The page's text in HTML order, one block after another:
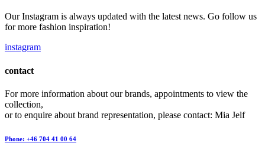
Our Instagram is always updated with the latest news. Go follow us
for more fashion inspiration!
instagram
contact
For more information about our brands, appointments to view the
collection,
or to enquire about brand representation, please contact: Mia Jelf
Phone: +46 704 41 00 64